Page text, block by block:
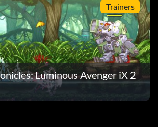
Trainers
Luminous Avenger iX 2